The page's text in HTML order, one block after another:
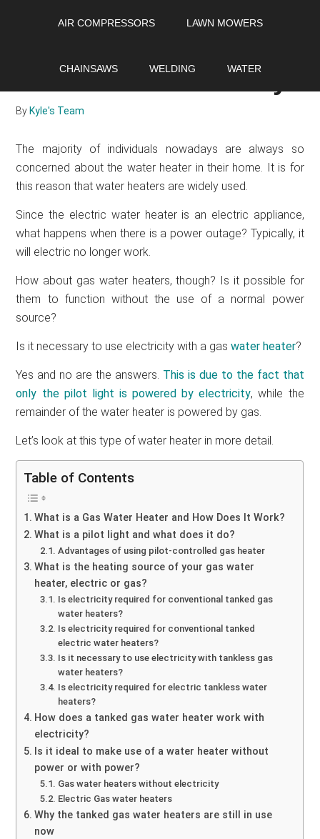
AIR COMPRESSORS LAWN MOWERS
CHAINSAWS WELDING WATER
heater need electricity?
By Kyle's Team
The majority of individuals nowadays are always so
concerned about the water heater in their home. It is for
this reason that water heaters are widely used.
Since the electric water heater is an electric appliance,
what happens when there is a power outage? Typically, it
will electric no longer work.
How about gas water heaters, though? Is it possible for
them to function without the use of a normal power
source?
Is it necessary to use electricity with a gaswater heater?
Yes and no are the answers. This is due to the fact that
only the pilot light is powered by electricity, while the
remainder of the water heater is powered by gas.
Let’s look at this type of water heater in more detail.
Table of Contents
What is a Gas Water Heater and How Does It Work?
What is a pilot light and what does it do?
Advantages of using pilot-controlled gas heater
What is the heating source of your gas water
heater, electric or gas?
Is electricity required for conventional tanked gas
water heaters?
Is electricity required for conventional tanked
electric water heaters?
Is it necessary to use electricity with tankless gas
water heaters?
Is electricity required for electric tankless water
heaters?
How does a tanked gas water heater work with
electricity?
Is it ideal to make use of a water heater without
power or with power?
Gas water heaters without electricity
Electric Gas water heaters
Why the tanked gas water heaters are still in use
now